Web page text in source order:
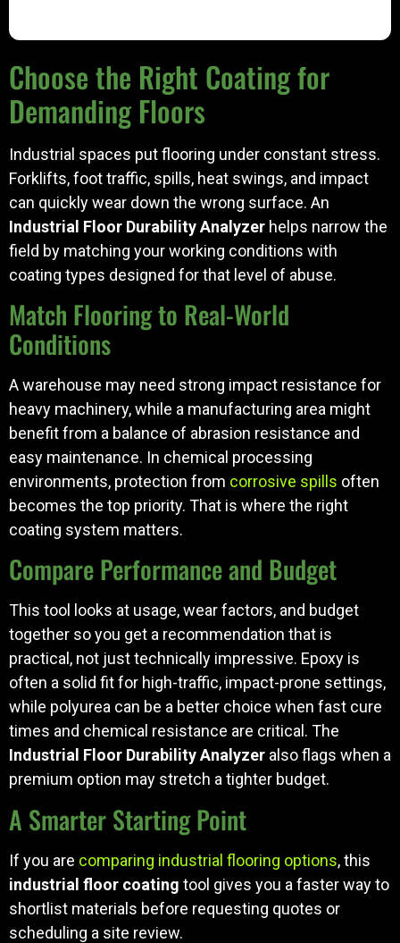
Choose the Right Coating for
Demanding Floors
Industrial spaces put flooring under constant stress.
Forklifts, foot traffic, spills, heat swings, and impact
can quickly wear down the wrong surface. An
Industrial Floor Durability Analyzer helps narrow the
field by matching your working conditions with
coating types designed for that level of abuse.
Match Flooring to Real-World
Conditions
A warehouse may need strong impact resistance for
heavy machinery, while a manufacturing area might
benefit from a balance of abrasion resistance and
easy maintenance. In chemical processing
environments, protection from corrosive spills often
becomes the top priority. That is where the right
coating system matters.
Compare Performance and Budget
This tool looks at usage, wear factors, and budget
together so you get a recommendation that is
practical, not just technically impressive. Epoxy is
often a solid fit for high-traffic, impact-prone settings,
while polyurea can be a better choice when fast cure
times and chemical resistance are critical. The
Industrial Floor Durability Analyzer also flags when a
premium option may stretch a tighter budget.
A Smarter Starting Point
If you are comparing industrial flooring options, this
industrial floor coating tool gives you a faster way to
shortlist materials before requesting quotes or
scheduling a site review.